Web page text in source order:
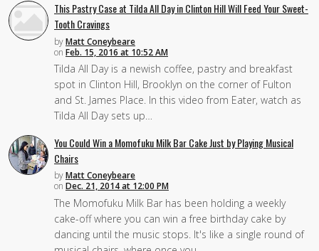
This Pastry Case at Tilda All Day in Clinton Hill Will Feed Your Sweet-
Tooth Cravings
byMatt Coneybeare
on Feb. 15, 2016 at 10:52 AM
Tilda All Day is a newish coffee, pastry and breakfast
spot in Clinton Hill, Brooklyn on the corner of Fulton
and St. James Place. In this video from Eater, watch as
Tilda All Day sets up…
You Could Win a Momofuku Milk Bar Cake Just by Playing Musical
Chairs
byMatt Coneybeare
on Dec. 21, 2014 at 12:00 PM
The Momofuku Milk Bar has been holding a weekly
cake-off where you can win a free birthday cake by
dancing until the music stops. It's like a single round of